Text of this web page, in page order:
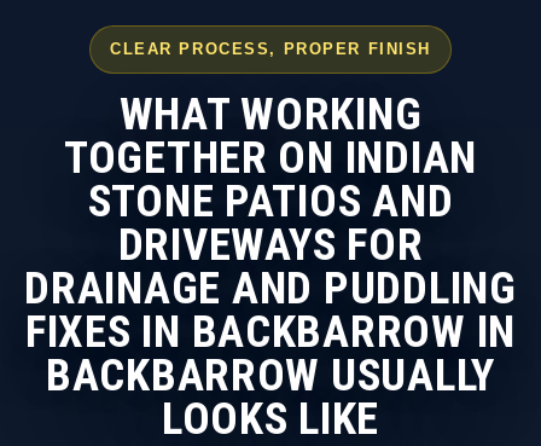
CLEAR PROCESS, PROPER FINISH
WHAT WORKING
TOGETHER ON INDIAN
STONE PATIOS AND
DRIVEWAYS FOR
DRAINAGE AND PUDDLING
FIXES IN BACKBARROW IN
BACKBARROW USUALLY
LOOKS LIKE